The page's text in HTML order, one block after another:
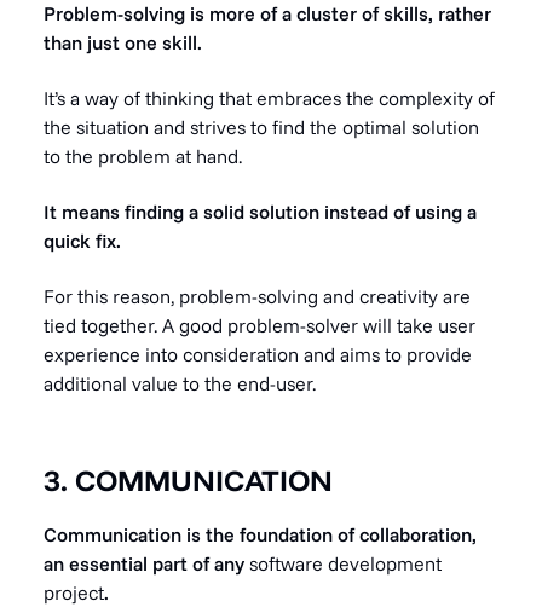
Problem-solving is more of a cluster of skills, rather
than just one skill.
It’s a way of thinking that embraces the complexity of
the situation and strives to find the optimal solution
to the problem at hand.
It means finding a solid solution instead of using a
quick fix.
For this reason, problem-solving and creativity are
tied together. A good problem-solver will take user
experience into consideration and aims to provide
additional value to the end-user.
3. COMMUNICATION
Communication is the foundation of collaboration,
an essential part of any software development
project.